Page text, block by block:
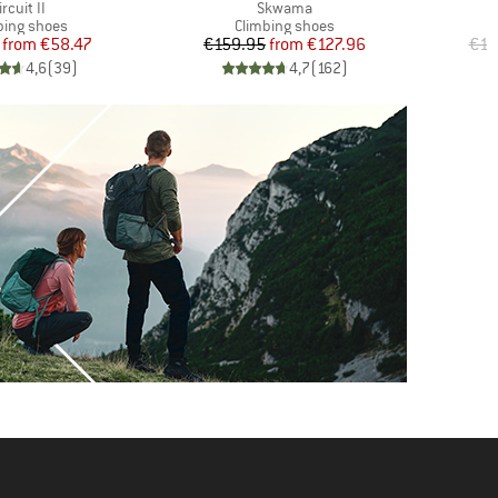
II
group
shoes
Price
Reduced Price
from €58.47
4,6(39)
Item(s)
Skwama
Product group
Climbing shoes
Price
€159.95 Reduced Price
from €127.96
4,7(162)